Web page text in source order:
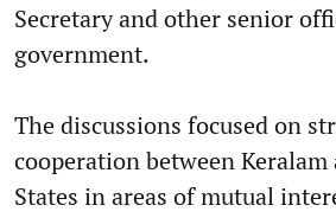
Secretary and other senior
government.
The discussions focused on
cooperation between
States in areas of mutual